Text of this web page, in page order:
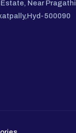
Near Pragathi
500090